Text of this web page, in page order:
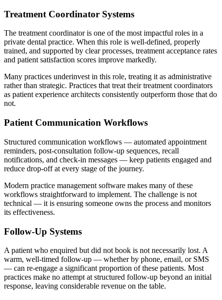
Treatment Coordinator Systems
The treatment coordinator is one of the most impactful roles in a
private dental practice. When this role is well-defined, properly
trained, and supported by clear processes, treatment acceptance rates
and patient satisfaction scores improve markedly.
Many practices underinvest in this role, treating it as administrative
rather than strategic. Practices that treat their treatment coordinators
as patient experience architects consistently outperform those that do
not.
Patient Communication Workflows
Structured communication workflows — automated appointment
reminders, post-consultation follow-up sequences, recall
notifications, and check-in messages — keep patients engaged and
reduce drop-off at every stage of the journey.
Modern practice management software makes many of these
workflows straightforward to implement. The challenge is not
technical — it is ensuring someone owns the process and monitors
its effectiveness.
Follow-Up Systems
A patient who enquired but did not book is not necessarily lost. A
warm, well-timed follow-up — whether by phone, email, or SMS
— can re-engage a significant proportion of these patients. Most
practices make no attempt at structured follow-up beyond an initial
response, leaving considerable revenue on the table.